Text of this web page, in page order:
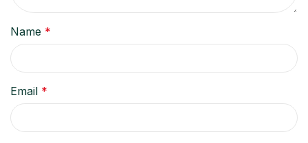
Name *
Email *